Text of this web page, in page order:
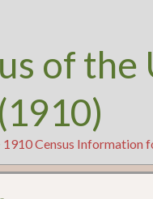
of the
1910 Census Information